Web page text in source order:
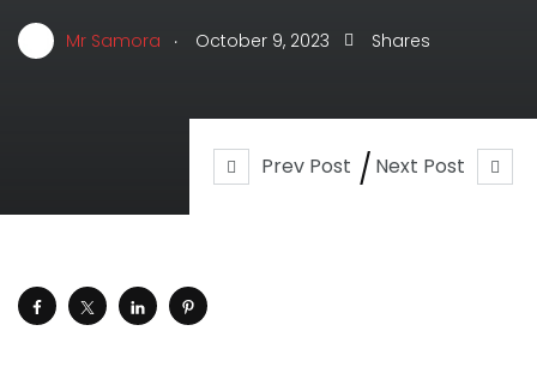
Prev Post Next Post
Mr Samora . October 9, 2023 Shares